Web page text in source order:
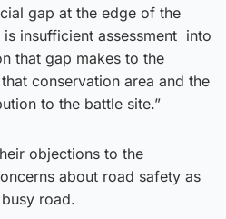
gap at the edge of the
insufficient assessment into
that gap makes to the
conservation area and the
to the battle site.”
objections to the
about road safety as
road.